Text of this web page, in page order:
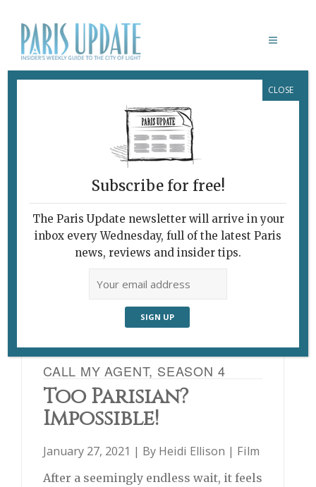
SIGOURNEY WEAVER
CALL MY AGENT, SEASON 4
Too Parisian?
Impossible!
January 27, 2021 | By Heidi Ellison | Film
After a seemingly endless wait, it feels
Subscribe for free!
The Paris Update newsletter will arrive in your
inbox every Wednesday, full of the latest Paris
news, reviews and insider tips.
CLOSE